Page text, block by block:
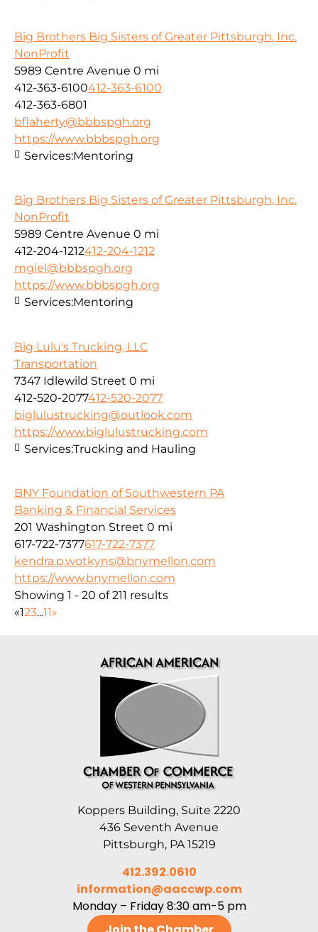
Big Brothers Big Sisters of Greater Pittsburgh, Inc.
NonProfit
5989 Centre Avenue 0 mi
412-363-6100412-363-6100
412-363-6801
bflaherty@bbbspgh.org
https://www.bbbspgh.org
Services:Mentoring
Big Brothers Big Sisters of Greater Pittsburgh, Inc.
NonProfit
5989 Centre Avenue 0 mi
412-204-1212412-204-1212
mgiel@bbbspgh.org
https://www.bbbspgh.org
Services:Mentoring
Big Lulu's Trucking, LLC
Transportation
7347 Idlewild Street 0 mi
412-520-2077412-520-2077
biglulustrucking@outlook.com
https://www.biglulustrucking.com
Services:Trucking and Hauling
BNY Foundation of Southwestern PA
Banking & Financial Services
201 Washington Street 0 mi
617-722-7377617-722-7377
kendra.p.wotkyns@bnymellon.com
https://www.bnymellon.com
Showing 1 - 20 of 211 results
«123...11»
Koppers Building, Suite 2220
436 Seventh Avenue
Pittsburgh, PA 15219
412.392.0610
information@aaccwp.com
Monday – Friday 8:30 am-5 pm